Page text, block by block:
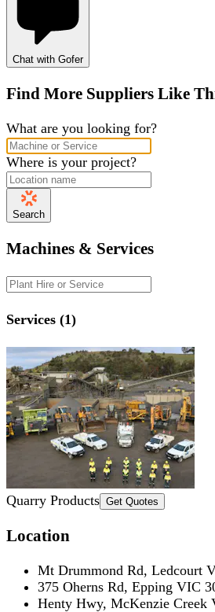
Chat with Gofer
Find More Suppliers Like
What are you looking for?
Where is your project?
Search
Machines & Services
Services (1)
Quarry Products Get Quotes
Location
Mt Drummond Rd, Ledcourt
375 Oherns Rd, Epping VIC
Henty Hwy, McKenzie Creek